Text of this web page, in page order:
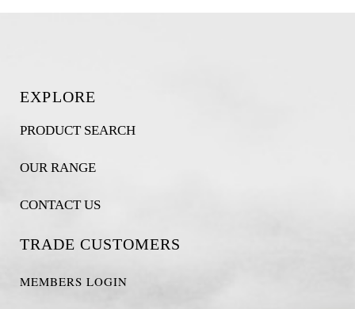
EXPLORE
PRODUCT SEARCH
OUR RANGE
CONTACT US
TRADE CUSTOMERS
MEMBERS LOGIN